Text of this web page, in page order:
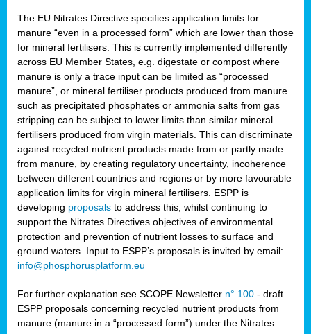
The EU Nitrates Directive specifies application limits for
manure “even in a processed form” which are lower than those
for mineral fertilisers. This is currently implemented differently
across EU Member States, e.g. digestate or compost where
manure is only a trace input can be limited as “processed
manure”, or mineral fertiliser products produced from manure
such as precipitated phosphates or ammonia salts from gas
stripping can be subject to lower limits than similar mineral
fertilisers produced from virgin materials. This can discriminate
against recycled nutrient products made from or partly made
from manure, by creating regulatory uncertainty, incoherence
between different countries and regions or by more favourable
application limits for virgin mineral fertilisers. ESPP is
developing proposals to address this, whilst continuing to
support the Nitrates Directives objectives of environmental
protection and prevention of nutrient losses to surface and
ground waters. Input to ESPP’s proposals is invited by email:
info@phosphorusplatform.eu
For further explanation see SCOPE Newsletter n° 100 - draft
ESPP proposals concerning recycled nutrient products from
manure (manure in a “processed form”) under the Nitrates